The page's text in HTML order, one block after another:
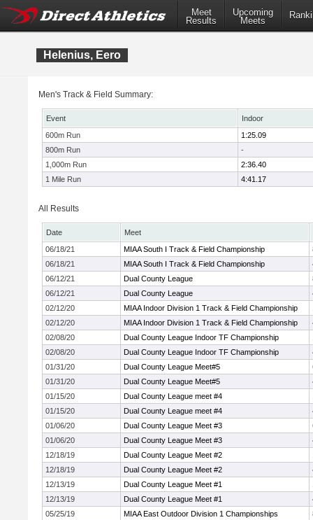
Meet
Results
Upcoming
Meets
Helenius, Eero
Men's Track & Field Summary:
Event
Indoor
600m Run
1:25.09
800m Run
-
1,000m Run
2:36.40
1 Mile Run
4:41.17
All Results
Date
Meet
06/18/21
MIAA South I Track & Field Championship
06/18/21
MIAA South I Track & Field Championship
06/12/21
Dual County League
06/12/21
Dual County League
02/12/20
MIAA Indoor Division 1 Track & Field Championship
02/12/20
MIAA Indoor Division 1 Track & Field Championship
02/08/20
Dual County League Indoor TF Championship
02/08/20
Dual County League Indoor TF Championship
01/31/20
Dual County League Meet#5
01/31/20
Dual County League Meet#5
01/15/20
Dual County League meet #4
01/15/20
Dual County League meet #4
01/06/20
Dual County League Meet #3
01/06/20
Dual County League Meet #3
12/18/19
Dual County League Meet #2
12/18/19
Dual County League Meet #2
12/13/19
Dual County League Meet #1
12/13/19
Dual County League Meet #1
05/25/19
MIAA East Outdoor Division 1 Championships